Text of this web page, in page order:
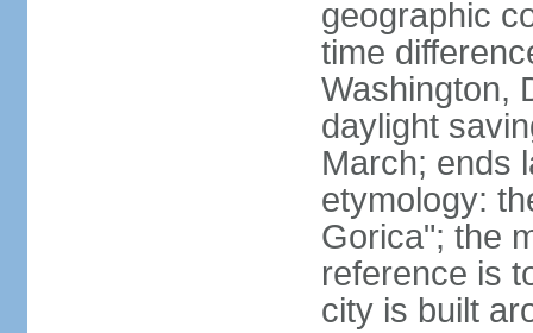
geographic
time
Washington,
daylight
March; ends
etymology:
Gorica"; the
reference is
city is built